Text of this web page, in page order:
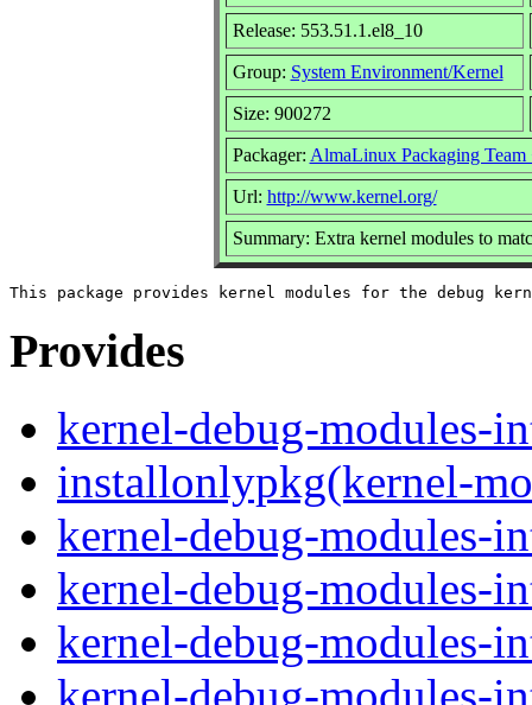
Release: 553.51.1.el8_10
Group: System Environment/Kernel
Size: 900272
Packager: AlmaLinux Packaging
Url: http://www.kernel.org/
Summary: Extra kernel modules to
Provides
kernel-debug-modules-
installonlypkg(kernel-
kernel-debug-modules-
kernel-debug-modules-
kernel-debug-modules-